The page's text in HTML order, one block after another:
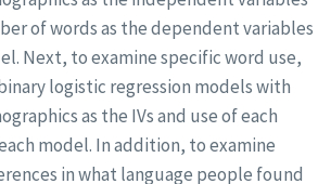
of words as the dependent variables
Next, to examine specific word use,
logistic regression models with
as the IVs and use of each
model. In addition, to examine
in what language people found